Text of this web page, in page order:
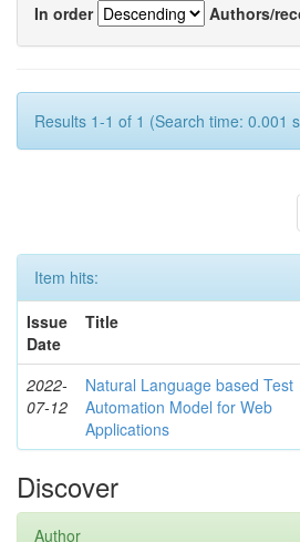
In order
Authors/
Results 1-1 of 1 (Search time: 0.001
Item hits:
Issue
Date
Title
2022-
07-12
Natural Language based Test
Automation Model for Web
Applications
Discover
Author